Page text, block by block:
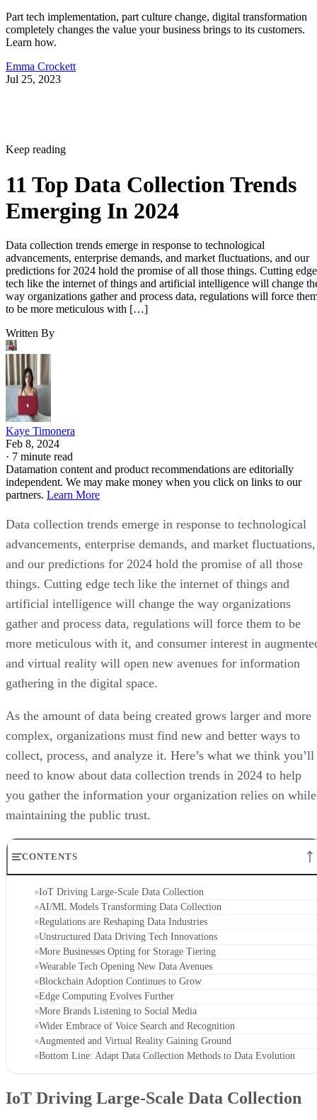
Part tech implementation, part culture change, digital transformation
completely changes the value your business brings to its customers.
Learn how.
Emma Crockett
Jul 25, 2023
Keep reading
11 Top Data Collection Trends
Emerging In 2024
Data collection trends emerge in response to technological
advancements, enterprise demands, and market fluctuations, and our
predictions for 2024 hold the promise of all those things. Cutting edge
tech like the internet of things and artificial intelligence will change
way organizations gather and process data, regulations will force
to be more meticulous with […]
Written By
Kaye Timonera
Feb 8, 2024
· 7 minute read
Datamation content and product recommendations are editorially
independent. We may make money when you click on links to our
partners. Learn More
Data collection trends emerge in response to technological
advancements, enterprise demands, and market fluctuations,
and our predictions for 2024 hold the promise of all those
things. Cutting edge tech like the internet of things and
artificial intelligence will change the way organizations
gather and process data, regulations will force them to be
more meticulous with it, and consumer interest in
and virtual reality will open new avenues for information
gathering in the digital space.
As the amount of data being created grows larger and more
complex, organizations must find new and better ways to
collect, process, and analyze it. Here’s what we think you’ll
need to know about data collection trends in 2024 to help
you gather the information your organization relies on while
maintaining the public trust.
CONTENTS
IoT Driving Large-Scale Data Collection
AI/ML Models Transforming Data Collection
Regulations are Reshaping Data Industries
Unstructured Data Driving Tech Innovations
More Businesses Opting for Storage Tiering
Wearable Tech Opening New Data Avenues
Blockchain Adoption Continues to Grow
Edge Computing Evolves Further
More Brands Listening to Social Media
Wider Embrace of Voice Search and Recognition
Augmented and Virtual Reality Gaining Ground
Bottom Line: Adapt Data Collection Methods to Data Evolution
IoT Driving Large-Scale Data Collection